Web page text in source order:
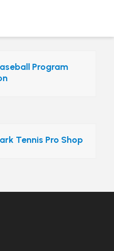
Program
Tennis Pro Shop